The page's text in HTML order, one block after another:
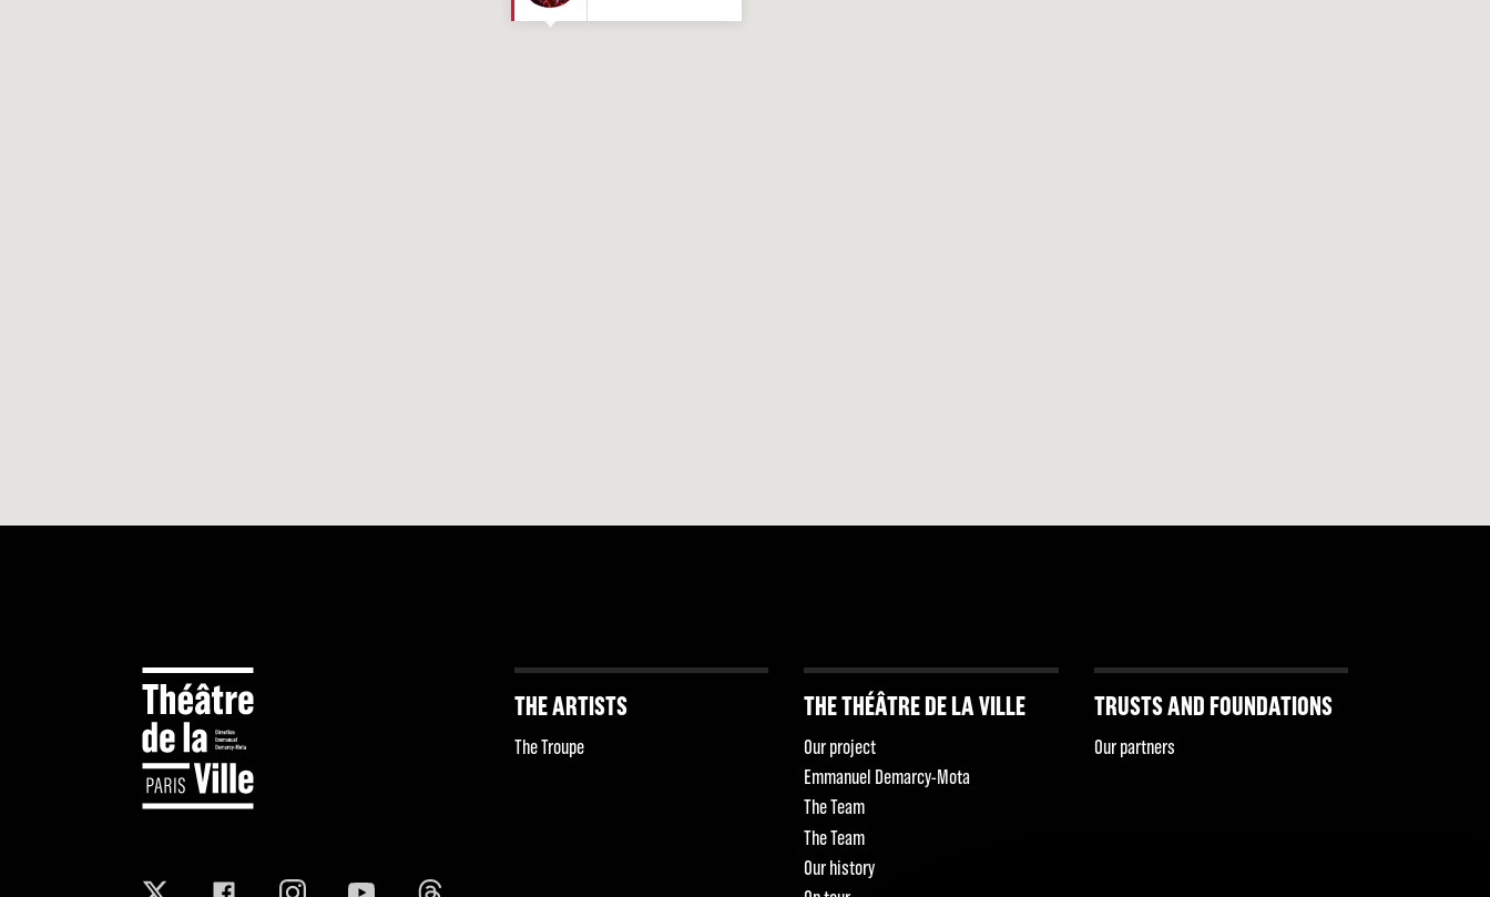
THE ARTISTS
The Troupe
THE THÉÂTRE DE LA VILLE
Our project
Emmanuel Demarcy-Mota
The Team
The Team
Our history
TRUSTS AND FOUNDATIONS
Our partners